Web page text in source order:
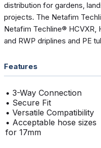
distribution for gardens,
projects. The Netafim
Netafim Techline® HCVXR,
and RWP driplines and PE
Features
• 3-Way Connection
• Secure Fit
• Versatile Compatibility
• Acceptable hose sizes
for 17mm